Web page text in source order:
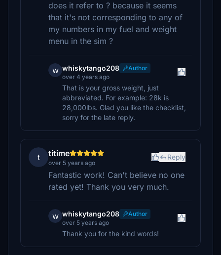
does it refer to ? because it seems
that it's not corresponding to any of
my numbers in my fuel and weight
menu in the sim ?
w whiskytango208
Author
over 4 years ago
That is your gross weight, just
abbreviated. For example: 28k is
28,000lbs. Glad you like the checklist,
sorry for the late reply.
t titime
over 5 years ago
Reply
Fantastic work! Can't believe no one
rated yet! Thank you very much.
w whiskytango208
Author
over 5 years ago
Thank you for the kind words!